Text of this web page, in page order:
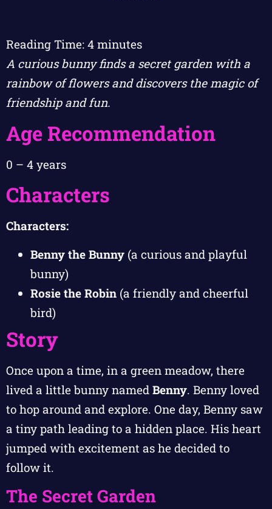
Reading Time: 4 minutes
A curious bunny finds a secret garden with a
rainbow of flowers and discovers the magic of
friendship and fun.
Age Recommendation
0 – 4 years
Characters
Characters:
Benny the Bunny (a curious and playful
bunny)
Rosie the Robin (a friendly and cheerful
bird)
Story
Once upon a time, in a green meadow, there
lived a little bunny named Benny. Benny loved
to hop around and explore. One day, Benny saw
a tiny path leading to a hidden place. His heart
jumped with excitement as he decided to
follow it.
The Secret Garden